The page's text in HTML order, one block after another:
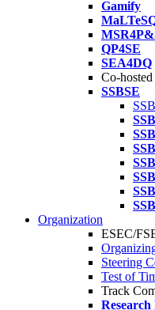
Gamify
QP4SE
SEA4DQ
Co-
SSBSE
Organization
ESEC/
Steering
Test of
Track
Research